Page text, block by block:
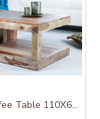
Flyer Coffee Table 110X60X40 CM (Natural Finish)